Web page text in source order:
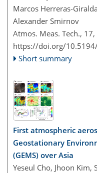
Marcos Herreras-
Alexander Smirnov
Atmos. Meas. Tech.,
https://doi.org/
Short summary
First atmospheric
Geostationary
(GEMS) over Asia
Yeseul Cho, Jhoon